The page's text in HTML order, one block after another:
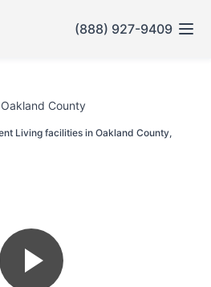
(888) 927-9409
County
Living facilities in Oakland County,